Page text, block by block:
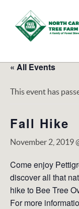
N.C.
Tree
Inc.
« All Events
This event has
Fall Hike
November 2, 2019
Come enjoy
discover all that
hike to Bee Tree
For more